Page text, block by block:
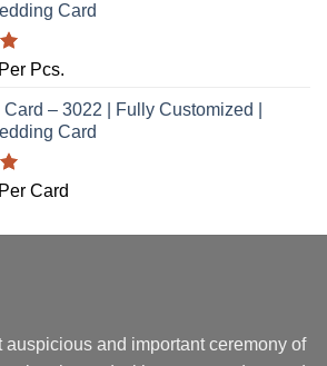
Card
Per Pcs.
– 3022 | Fully Customized |
Card
Per Card
auspicious and important ceremony of